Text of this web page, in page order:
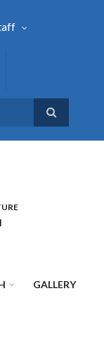
GALLERY